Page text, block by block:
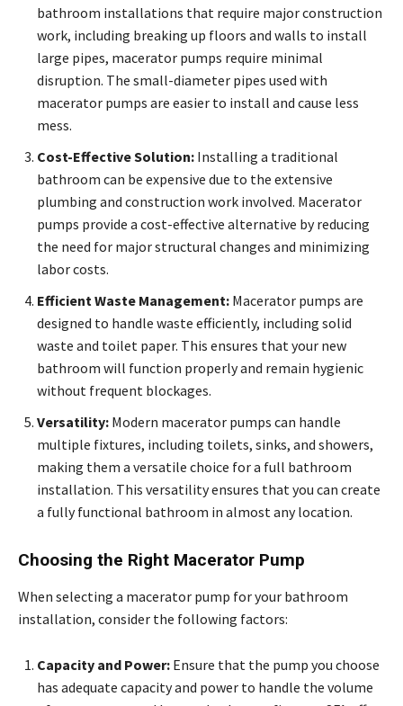
bathroom installations that require major construction
work, including breaking up floors and walls to install
large pipes, macerator pumps require minimal
disruption. The small-diameter pipes used with
macerator pumps are easier to install and cause less
mess.
Cost-Effective Solution: Installing a traditional
bathroom can be expensive due to the extensive
plumbing and construction work involved. Macerator
pumps provide a cost-effective alternative by reducing
the need for major structural changes and minimizing
labor costs.
Efficient Waste Management: Macerator pumps are
designed to handle waste efficiently, including solid
waste and toilet paper. This ensures that your new
bathroom will function properly and remain hygienic
without frequent blockages.
Versatility: Modern macerator pumps can handle
multiple fixtures, including toilets, sinks, and showers,
making them a versatile choice for a full bathroom
installation. This versatility ensures that you can create
a fully functional bathroom in almost any location.
Choosing the Right Macerator Pump
When selecting a macerator pump for your bathroom
installation, consider the following factors:
Capacity and Power: Ensure that the pump you choose
has adequate capacity and power to handle the volume